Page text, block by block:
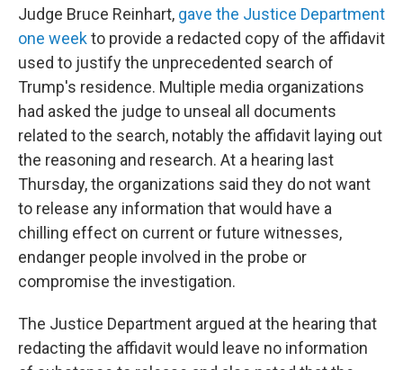
Judge Bruce Reinhart, gave the Justice Department
one weekto provide a redacted copy of the affidavit
used to justify the unprecedented search of
Trump's residence. Multiple media organizations
had asked the judge to unseal all documents
related to the search, notably the affidavit laying out
the reasoning and research. At a hearing last
Thursday, the organizations said they do not want
to release any information that would have a
chilling effect on current or future witnesses,
endanger people involved in the probe or
compromise the investigation.
The Justice Department argued at the hearing that
redacting the affidavit would leave no information